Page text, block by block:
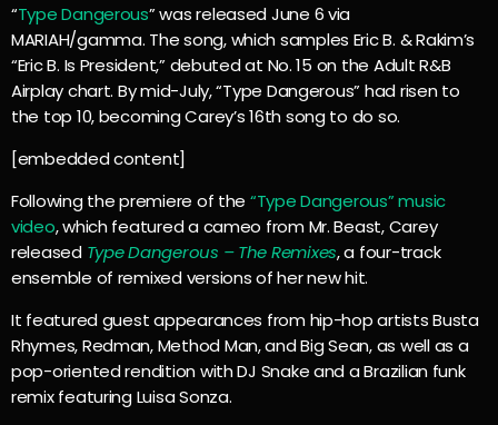
“Type Dangerous” was released June 6 via
MARIAH/gamma. The song, which samples Eric B. & Rakim’s
“Eric B. Is President,” debuted at No. 15 on the Adult R&B
Airplay chart. By mid-July, “Type Dangerous” had risen to
the top 10, becoming Carey’s 16th song to do so.
[embedded content]
Following the premiere of the “Type Dangerous” music
video, which featured a cameo from Mr. Beast, Carey
released Type Dangerous – The Remixes, a four-track
ensemble of remixed versions of her new hit.
It featured guest appearances from hip-hop artists Busta
Rhymes, Redman, Method Man, and Big Sean, as well as a
pop-oriented rendition with DJ Snake and a Brazilian funk
remix featuring Luisa Sonza.